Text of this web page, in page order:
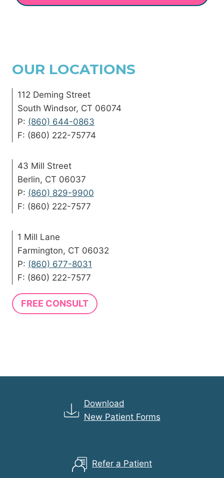
OUR LOCATIONS
112 Deming Street
South Windsor, CT 06074
P: (860) 644-0863
F: (860) 222-75774
43 Mill Street
Berlin, CT 06037
P: (860) 829-9900
F: (860) 222-7577
1 Mill Lane
Farmington, CT 06032
P: (860) 677-8031
F: (860) 222-7577
FREE CONSULT
Download
New Patient Forms
Refer a Patient